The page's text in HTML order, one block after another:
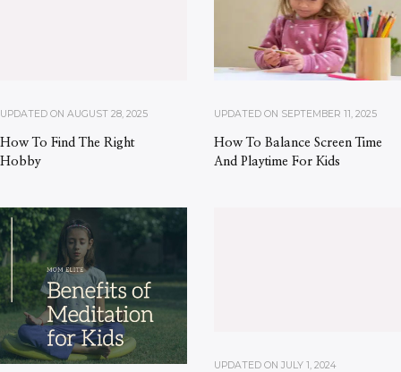
UPDATED ON AUGUST 28, 2025
How To Find The Right
Hobby
UPDATED ON SEPTEMBER 11, 2025
How To Balance Screen Time
And Playtime For Kids
UPDATED ON JULY 1, 2024